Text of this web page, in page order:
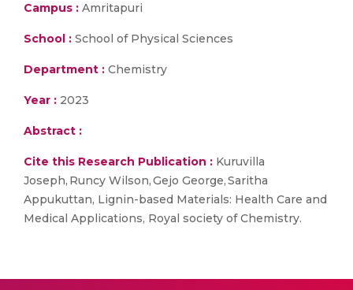
Campus : Amritapuri
School : School of Physical Sciences
Department : Chemistry
Year : 2023
Abstract :
Cite this Research Publication : Kuruvilla
Joseph, Runcy Wilson, Gejo George, Saritha
Appukuttan, Lignin-based Materials: Health Care and
Medical Applications, Royal society of Chemistry.